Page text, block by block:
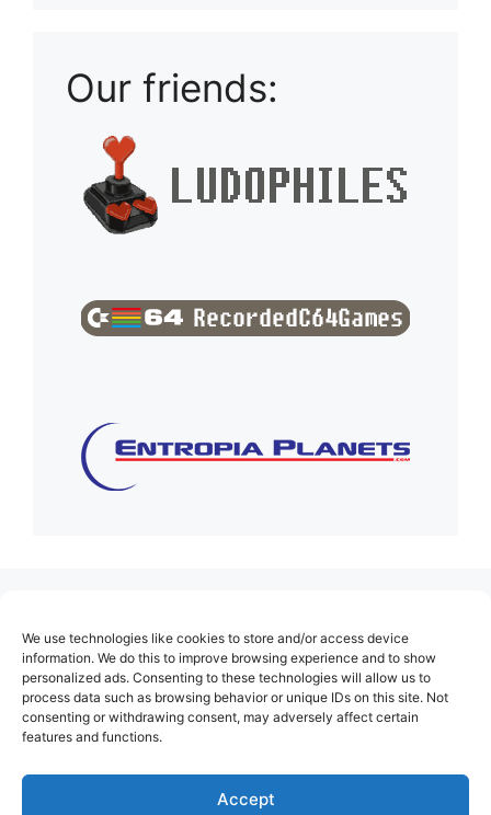
We use technologies like cookies to store and/or access device
information. We do this to improve browsing experience and to show
personalized ads. Consenting to these technologies will allow us to
process data such as browsing behavior or unique IDs on this site. Not
consenting or withdrawing consent, may adversely affect certain
features and functions.
Accept
Our friends:
About Us
Contact
Cookie Policy (EU)